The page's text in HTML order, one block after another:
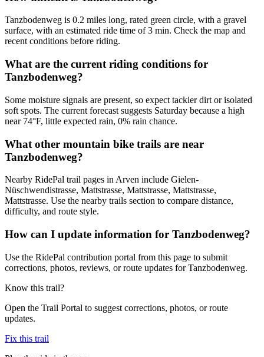
Tanzbodenweg is 0.2 miles long, rated green circle, with a gravel
surface, with an estimated ride time of 3 min. Check the map and
recent conditions before riding.
What are the current riding conditions for
Tanzbodenweg?
Some moisture signals are present, so expect tackier dirt or isolated
soft spots. The current forecast suggests Saturday because a high
near 74°F, little expected rain, 0% rain chance.
What other mountain bike trails are near
Tanzbodenweg?
Nearby RidePal trail pages in Arven include Gielen-
Nüschwendistrasse, Mattstrasse, Mattstrasse, Mattstrasse,
Mattstrasse. Use the nearby trails section to compare distance,
difficulty, and route style.
How can I update information for Tanzbodenweg?
Use the RidePal contribution portal from this page to submit
corrections, photos, reviews, or route updates for Tanzbodenweg.
Know this trail?
Open the Trail Portal to suggest corrections, photos, or route
updates.
Fix this trail